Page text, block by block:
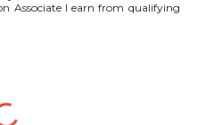
Associate I earn from qualifying